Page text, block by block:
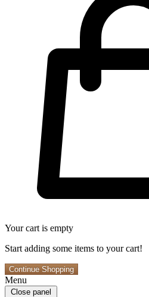
Your cart is empty
Start adding some items to your cart!
Continue Shopping
Menu
Close panel